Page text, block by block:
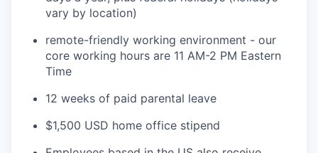
vary by location)
remote-friendly working environment - our
core working hours are 11 AM-2 PM Eastern
Time
12 weeks of paid parental leave
$1,500 USD home office stipend